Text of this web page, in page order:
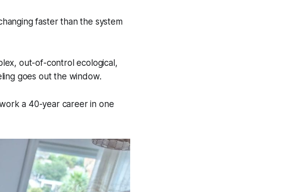
faster than the system
out-of-control ecological,
goes out the window.
a 40-year career in one